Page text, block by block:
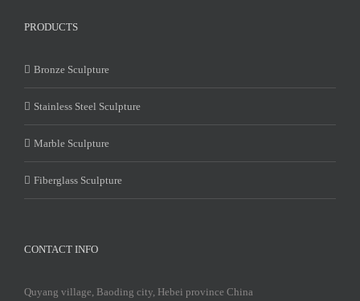
PRODUCTS
Bronze Sculpture
Stainless Steel Sculpture
Marble Sculpture
Fiberglass Sculpture
CONTACT INFO
Quyang village, Baoding city, Hebei province China